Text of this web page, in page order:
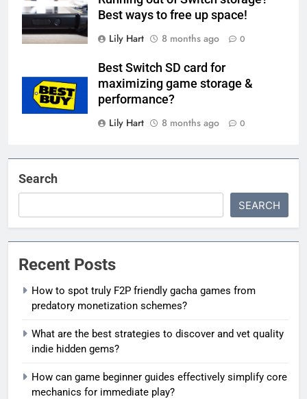
Best ways to free up space!
Lily Hart
8 months ago 0
Best Switch SD card for
maximizing game storage &
performance?
Lily Hart
8 months ago 0
Search
SEARCH
Recent Posts
How to spot truly F2P friendly gacha games from
predatory monetization schemes?
What are the best strategies to discover and vet quality
indie hidden gems?
How can game beginner guides effectively simplify core
mechanics for immediate play?